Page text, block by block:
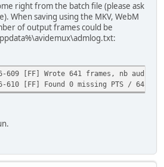
right from the batch file (please ask
When saving using the MKV, WebM
of output frames could be
609 [FF] Wrote 641 frames, nb audio
610 [FF] Found 0 missing PTS / 641